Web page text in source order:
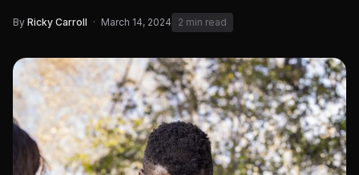
By Ricky Carroll · March 14, 2024 2 min read